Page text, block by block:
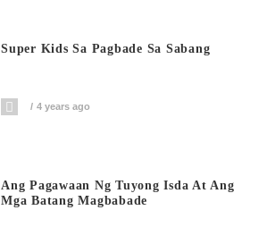
Super Kids Sa Pagbade Sa Sabang
4 years ago
Ang Pagawaan Ng Tuyong Isda At Ang
Mga Batang Magbabade